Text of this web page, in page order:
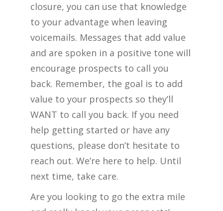
closure, you can use that knowledge
to your advantage when leaving
voicemails. Messages that add value
and are spoken in a positive tone will
encourage prospects to call you
back. Remember, the goal is to add
value to your prospects so they’ll
WANT to call you back. If you need
help getting started or have any
questions, please don’t hesitate to
reach out. We’re here to help. Until
next time, take care.
Are you looking to go the extra mile